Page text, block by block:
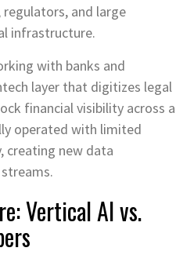
and large
infrastructure.
with banks and
layer that digitizes legal
financial visibility across a
operated with limited
creating new data
Vertical AI vs.